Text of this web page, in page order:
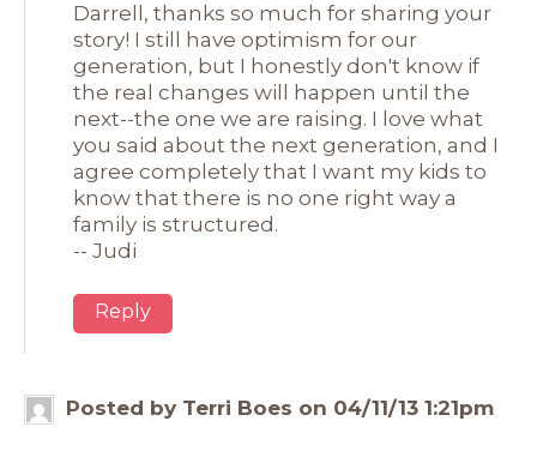
Darrell, thanks so much for sharing your
story! I still have optimism for our
generation, but I honestly don't know if
the real changes will happen until the
next--the one we are raising. I love what
you said about the next generation, and I
agree completely that I want my kids to
know that there is no one right way a
family is structured.
-- Judi
Reply
Posted by Terri Boes on 04/11/13 1:21pm